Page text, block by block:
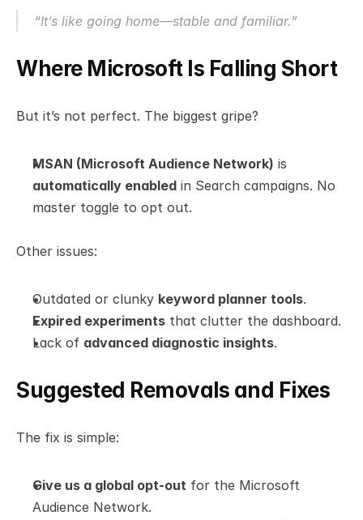
“It’s like going home—stable and familiar.”
Where Microsoft Is Falling Short
But it’s not perfect. The biggest gripe?
MSAN (Microsoft Audience Network)
automatically enabled in Search campaigns. No
master toggle to opt out.
Other issues:
Outdated or clunky keyword planner tools.
Expired experiments that clutter the dashboard.
Lack of advanced diagnostic insights.
Suggested Removals and Fixes
The fix is simple:
Give us a global opt-out for the Microsoft
Audience Network.